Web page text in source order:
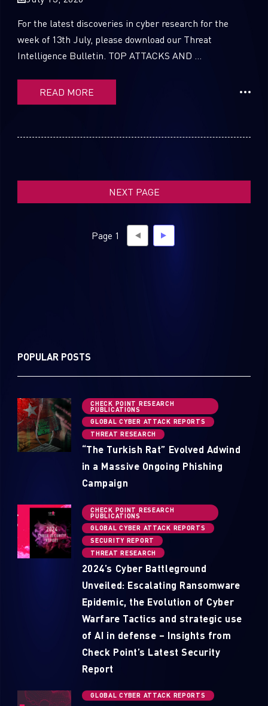
For the latest discoveries in cyber research for the
week of 13th July, please download our Threat
Intelligence Bulletin. TOP ATTACKS AND ...
READ MORE
NEXT PAGE
Page 1
POPULAR POSTS
CHECK POINT RESEARCH
PUBLICATIONS
GLOBAL CYBER ATTACK REPORTS
THREAT RESEARCH
“The Turkish Rat” Evolved Adwind
in a Massive Ongoing Phishing
Campaign
CHECK POINT RESEARCH
PUBLICATIONS
GLOBAL CYBER ATTACK REPORTS
SECURITY REPORT
THREAT RESEARCH
2024’s Cyber Battleground
Unveiled: Escalating Ransomware
Epidemic, the Evolution of Cyber
Warfare Tactics and strategic use
of AI in defense – Insights from
Check Point’s Latest Security
Report
GLOBAL CYBER ATTACK REPORTS
SUBSCRIBE TO CYBER INTELLIGENCE
REPORTS
First Name